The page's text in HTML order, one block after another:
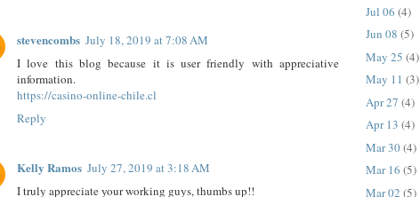
stevencombs July 18, 2019 at 7:08 AM
I love this blog because it is user friendly with appreciative
information.
https://casino-online-chile.cl
Reply
Kelly Ramos July 27, 2019 at 3:18 AM
I truly appreciate your working guys, thumbs up!!
Jul 06 (4)
Jun 08 (5)
May 25 (4)
May 11 (3)
Apr 27 (4)
Apr 13 (4)
Mar 30(4)
Mar 16 (5)
Mar 02 (5)